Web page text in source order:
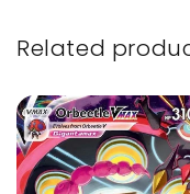
Related